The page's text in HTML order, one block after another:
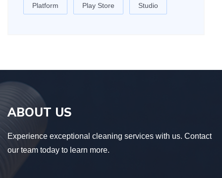
Platform Play Store Studio
ABOUT US
Experience exceptional cleaning services with us. Contact
our team today to learn more.